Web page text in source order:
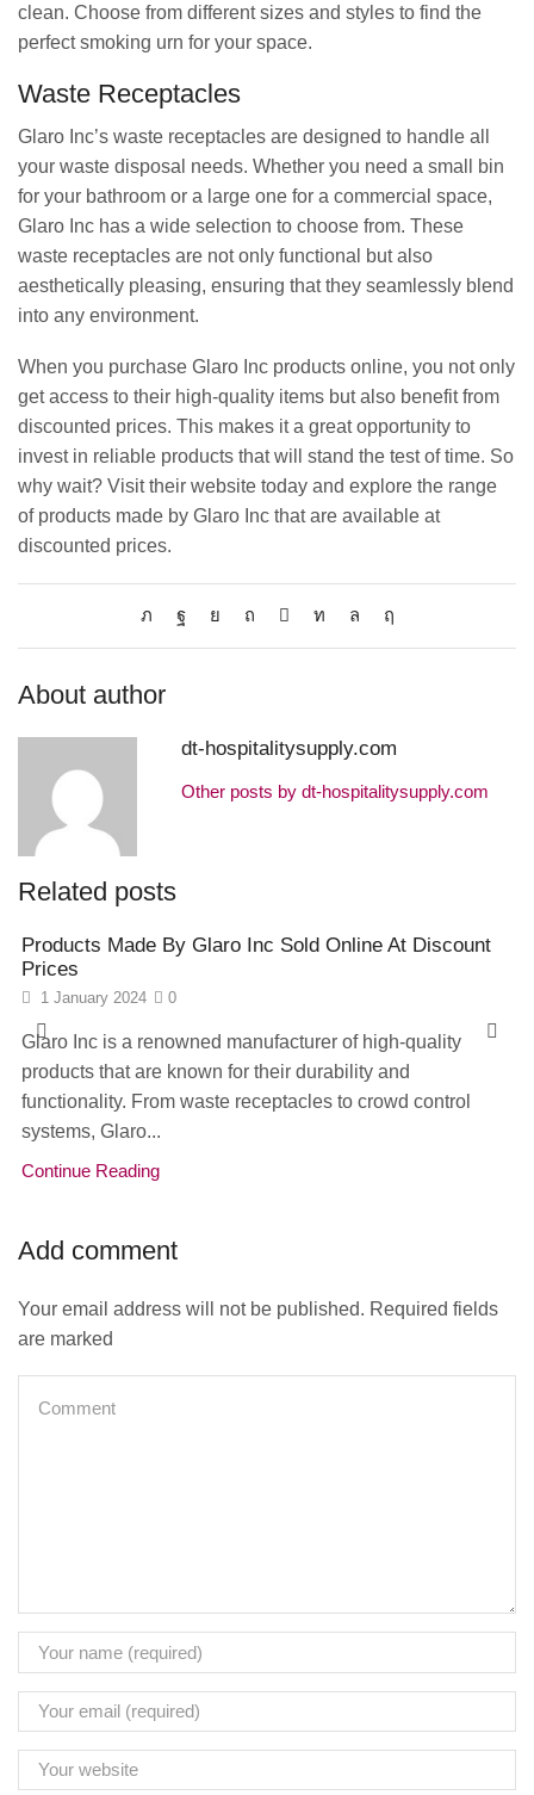
clean. Choose from different sizes and styles to find the
perfect smoking urn for your space.
Waste Receptacles
Glaro Inc’s waste receptacles are designed to handle all
your waste disposal needs. Whether you need a small bin
for your bathroom or a large one for a commercial space,
Glaro Inc has a wide selection to choose from. These
waste receptacles are not only functional but also
aesthetically pleasing, ensuring that they seamlessly blend
into any environment.
When you purchase Glaro Inc products online, you not only
get access to their high-quality items but also benefit from
discounted prices. This makes it a great opportunity to
invest in reliable products that will stand the test of time. So
why wait? Visit their website today and explore the range
of products made by Glaro Inc that are available at
discounted prices.
About author
dt-hospitalitysupply.com
Other posts by dt-hospitalitysupply.com
Related posts
Products Made By Glaro Inc Sold Online At Discount
Prices
1 January 2024 0
Glaro Inc is a renowned manufacturer of high-quality
products that are known for their durability and
functionality. From waste receptacles to crowd control
systems, Glaro...
Continue Reading
Add comment
Your email address will not be published. Required fields
are marked